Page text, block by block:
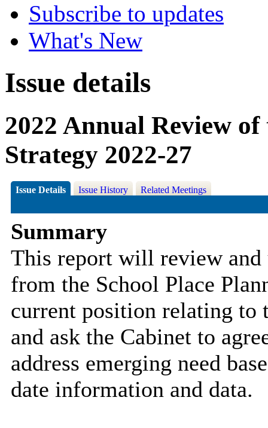
Subscribe to updates
What's New
Issue details
2022 Annual Review
Strategy 2022-27
Issue Details Issue History Related Meetings
Summary
This report will review and
from the School Place
current position relating to
and ask the Cabinet to
address emerging need
date information and data.